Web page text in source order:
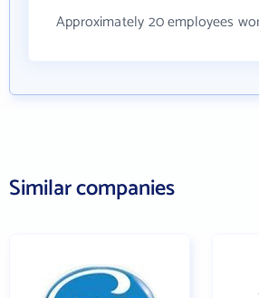
Approximately 20 employees
Similar companies